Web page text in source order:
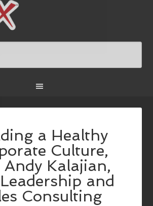
a Healthy
Culture,
Kalajian,
and
Consulting